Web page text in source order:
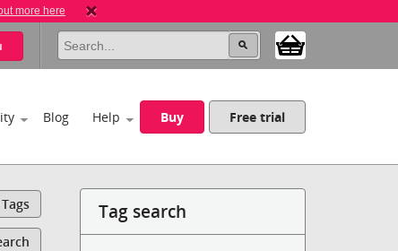
more here
Blog Help Buy Free trial
Tag search